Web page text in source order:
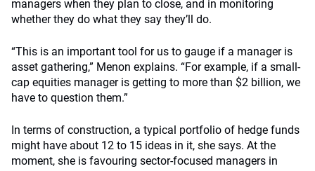
managers when they plan to close, and in monitoring
whether they do what they say they’ll do.
“This is an important tool for us to gauge if a manager is
asset gathering,” Menon explains. “For example, if a small-
cap equities manager is getting to more than $2 billion, we
have to question them.”
In terms of construction, a typical portfolio of hedge funds
might have about 12 to 15 ideas in it, she says. At the
moment, she is favouring sector-focused managers in